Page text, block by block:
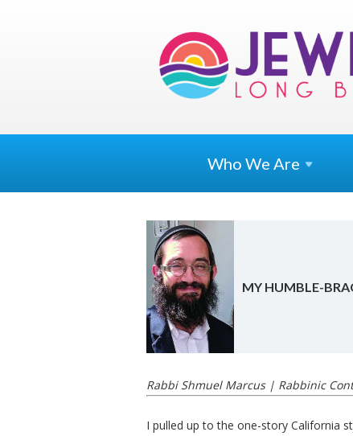
Who We Are
MY HUM­BLE-
Rabbi Shmuel Marcus | Rabbinic
I pulled up to the one-story California